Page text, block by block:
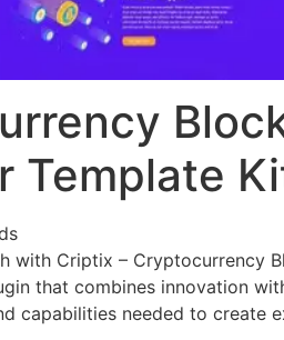
Template
with Criptix – Cryptocurrency
that combines innovation
capabilities needed to create